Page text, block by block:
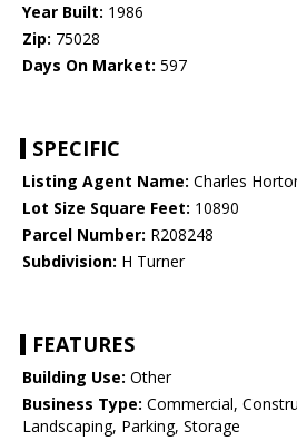
Year Built: 1986
Zip: 75028
Days On Market: 597
SPECIFIC
Listing Agent Name: Charles
Lot Size Square Feet: 10890
Parcel Number: R208248
Subdivision: H Turner
FEATURES
Building Use: Other
Business Type: Commercial,
Landscaping, Parking, Storage